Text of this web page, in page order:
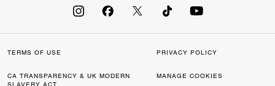
TERMS OF USE PRIVACY POLICY
CA TRANSPARENCY & UK MODERN
MANAGE COOKIES